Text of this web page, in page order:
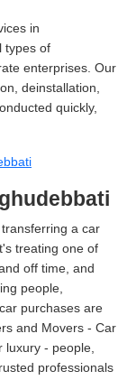
in
types of
enterprises. Our
deinstallation,
quickly,
a car
treating one of
off time, and
people,
purchases are
and Movers - Car
luxury - people,
professionals